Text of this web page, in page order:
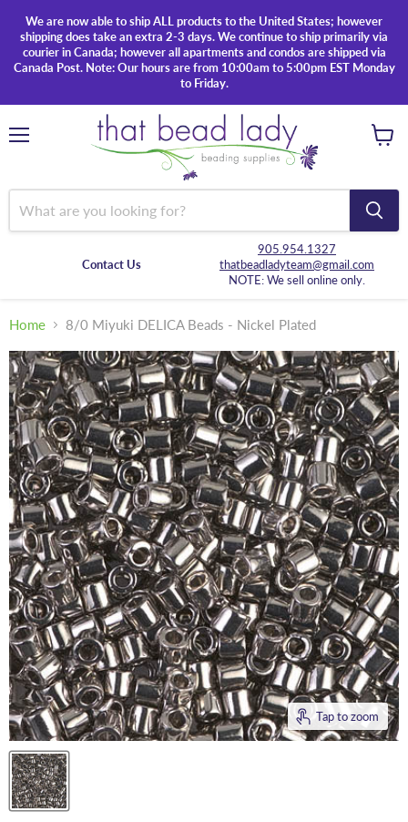
We are now able to ship ALL products to the United States; however
shipping does take an extra 2-3 days. We continue to ship primarily via
courier in Canada; however all apartments and condos are shipped via
Canada Post. Note: Our hours are from 10:00am to 5:00pm EST Monday
to Friday.
Contact Us
905.954.1327
thatbeadladyteam@gmail.com
NOTE: We sell online only.
Home 8/0 Miyuki DELICA Beads - Nickel Plated
Tap to zoom